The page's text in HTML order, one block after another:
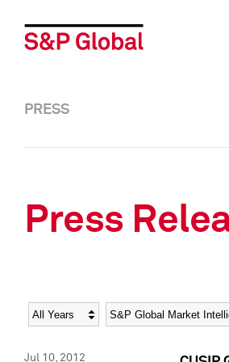
PRESS
Press
Year Category
Jul 10, 2012